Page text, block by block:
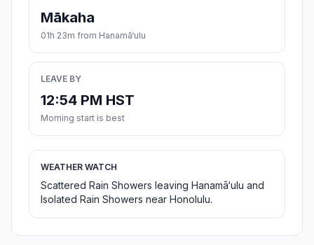
Mākaha
01h 23m from Hanamā‘ulu
LEAVE BY
12:54 PM HST
Morning start is best
WEATHER WATCH
Scattered Rain Showers leaving Hanamā‘ulu and
Isolated Rain Showers near Honolulu.